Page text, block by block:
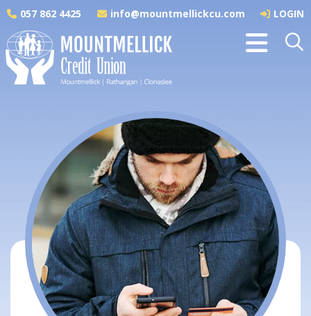
057 862 4425 info@mountmellickcu.com LOGIN